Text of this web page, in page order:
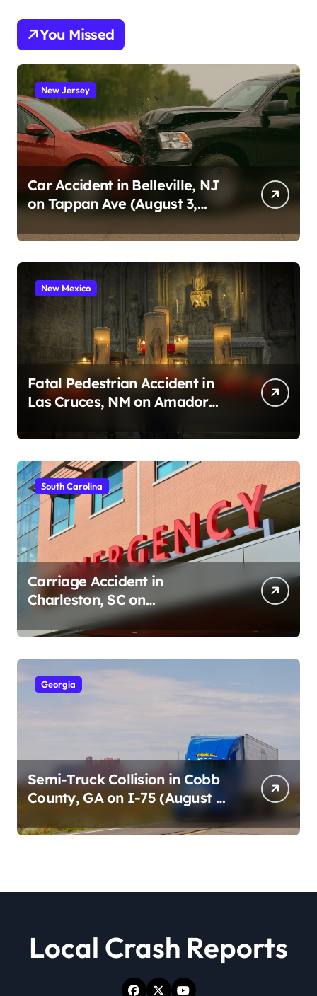
You Missed
New Jersey
Car Accident in Belleville, NJ
on Tappan Ave (August 3,
New Mexico
Fatal Pedestrian Accident in
Las Cruces, NM on Amador
South Carolina
Carriage Accident in
Charleston, SC on
Cumberland St (August 3,
2026)
Georgia
Semi-Truck Collision in Cobb
County, GA on I-75 (August 4,
Local Crash Reports